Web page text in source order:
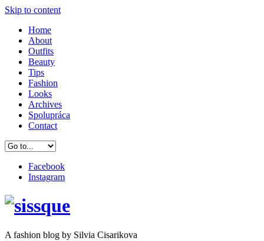
Skip to content
Home
About
Outfits
Beauty
Tips
Fashion
Looks
Archives
Spolupráca
Contact
Facebook
Instagram
A fashion blog by Silvia Cisarikova